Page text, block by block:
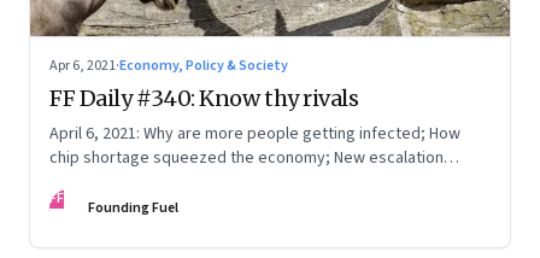
Apr 6, 2021·Economy, Policy & Society
FF Daily #340: Know thy rivals
April 6, 2021: Why are more people getting infected; How
chip shortage squeezed the economy; New escalation
FF Founding Fuel